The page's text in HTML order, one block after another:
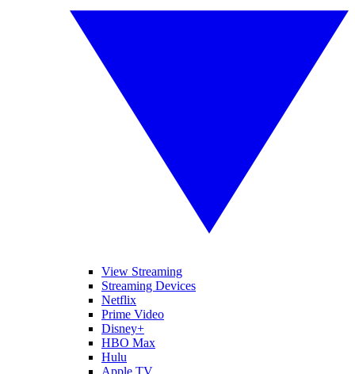
View Streaming
Streaming Devices
Netflix
Prime Video
Disney+
HBO Max
Hulu
Apple TV